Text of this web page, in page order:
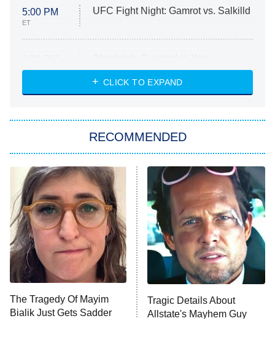
5:00 PM
ET
UFC Fight Night: Gamrot vs. Salkilld
ET
Heart & Hustle: Houston
She Stole My Son's Heart
11:59 PM
ET
My Adventures With Superman
READ MORE
CLICK TO EXPAND
RECOMMENDED
The Tragedy Of Mayim
Bialik Just Gets Sadder
Tragic Details About
Allstate's Mayhem Guy